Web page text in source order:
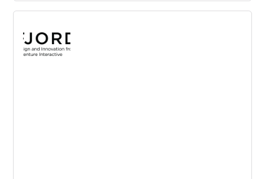
St. Gallen Innovation Culture Navigator
Complete a brief self-check and get a detailed profile of
your own innovation culture! You can compare yourself